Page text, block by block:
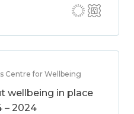
Centre for Wellbeing
wellbeing in place
– 2024